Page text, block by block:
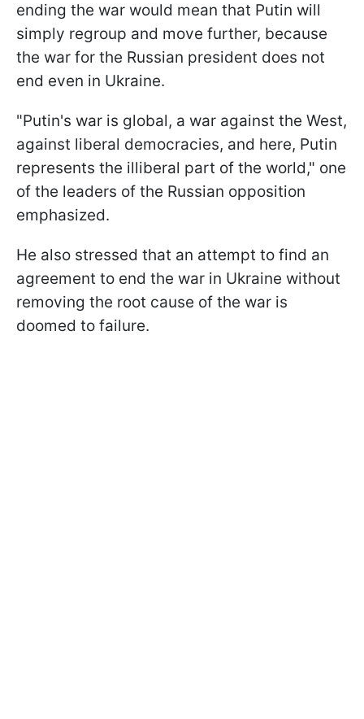
ending the war would mean that Putin will
simply regroup and move further, because
the war for the Russian president does not
end even in Ukraine.
"Putin's war is global, a war against the West,
against liberal democracies, and here, Putin
represents the illiberal part of the world," one
of the leaders of the Russian opposition
emphasized.
He also stressed that an attempt to find an
agreement to end the war in Ukraine without
removing the root cause of the war is
doomed to failure.